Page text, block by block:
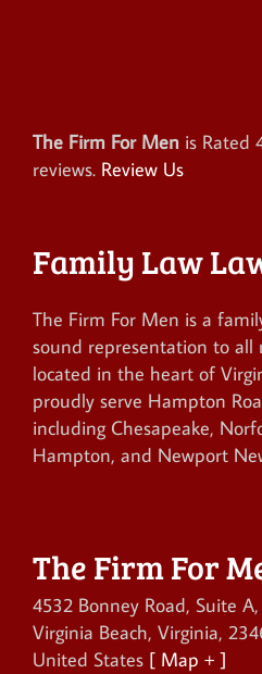
The Firm For Men is Rated
reviews. Review Us
Family Law
The Firm For Men is a
sound representation to all
located in the heart of
proudly serve Hampton
including Chesapeake,
Hampton, and Newport
The Firm For
4532 Bonney Road, Suite A,
Virginia Beach, Virginia,
United States [ Map + ]